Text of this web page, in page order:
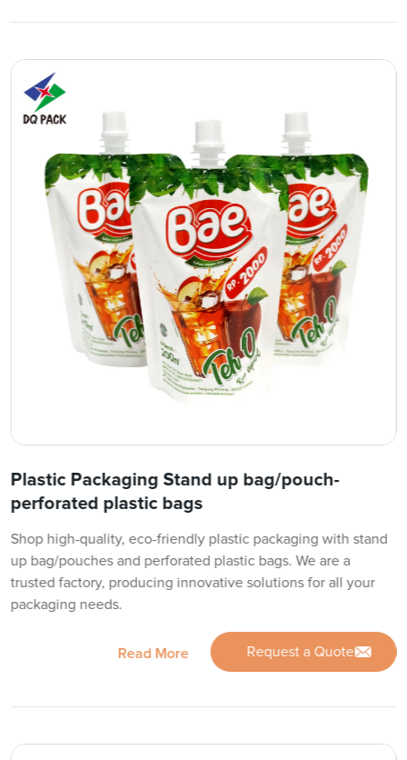
Plastic Packaging Stand up bag/pouch-
perforated plastic bags
Shop high-quality, eco-friendly plastic packaging with stand
up bag/pouches and perforated plastic bags. We are a
trusted factory, producing innovative solutions for all your
packaging needs.
Read More Request a Quote